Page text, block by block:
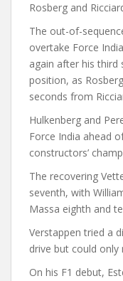
Rosberg and
The out-of-
overtake Force
again after his
position, as
seconds from
Hulkenberg and
Force India ahead
constructors’
The recovering
seventh, with
Massa eighth and
Verstappen tried a
drive but could only
On his F1 debut,